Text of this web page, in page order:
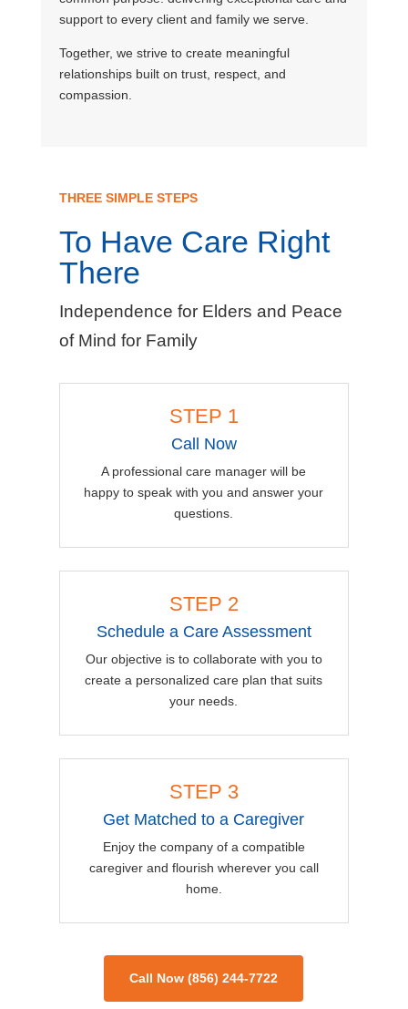
support to every client and family we serve.
Together, we strive to create meaningful
relationships built on trust, respect, and
compassion.
THREE SIMPLE STEPS
To Have Care Right
There
Independence for Elders and Peace
of Mind for Family
STEP 1
Call Now
A professional care manager will be
happy to speak with you and answer your
questions.
STEP 2
Schedule a Care Assessment
Our objective is to collaborate with you to
create a personalized care plan that suits
your needs.
STEP 3
Get Matched to a Caregiver
Enjoy the company of a compatible
caregiver and flourish wherever you call
home.
Call Now (856) 244-7722